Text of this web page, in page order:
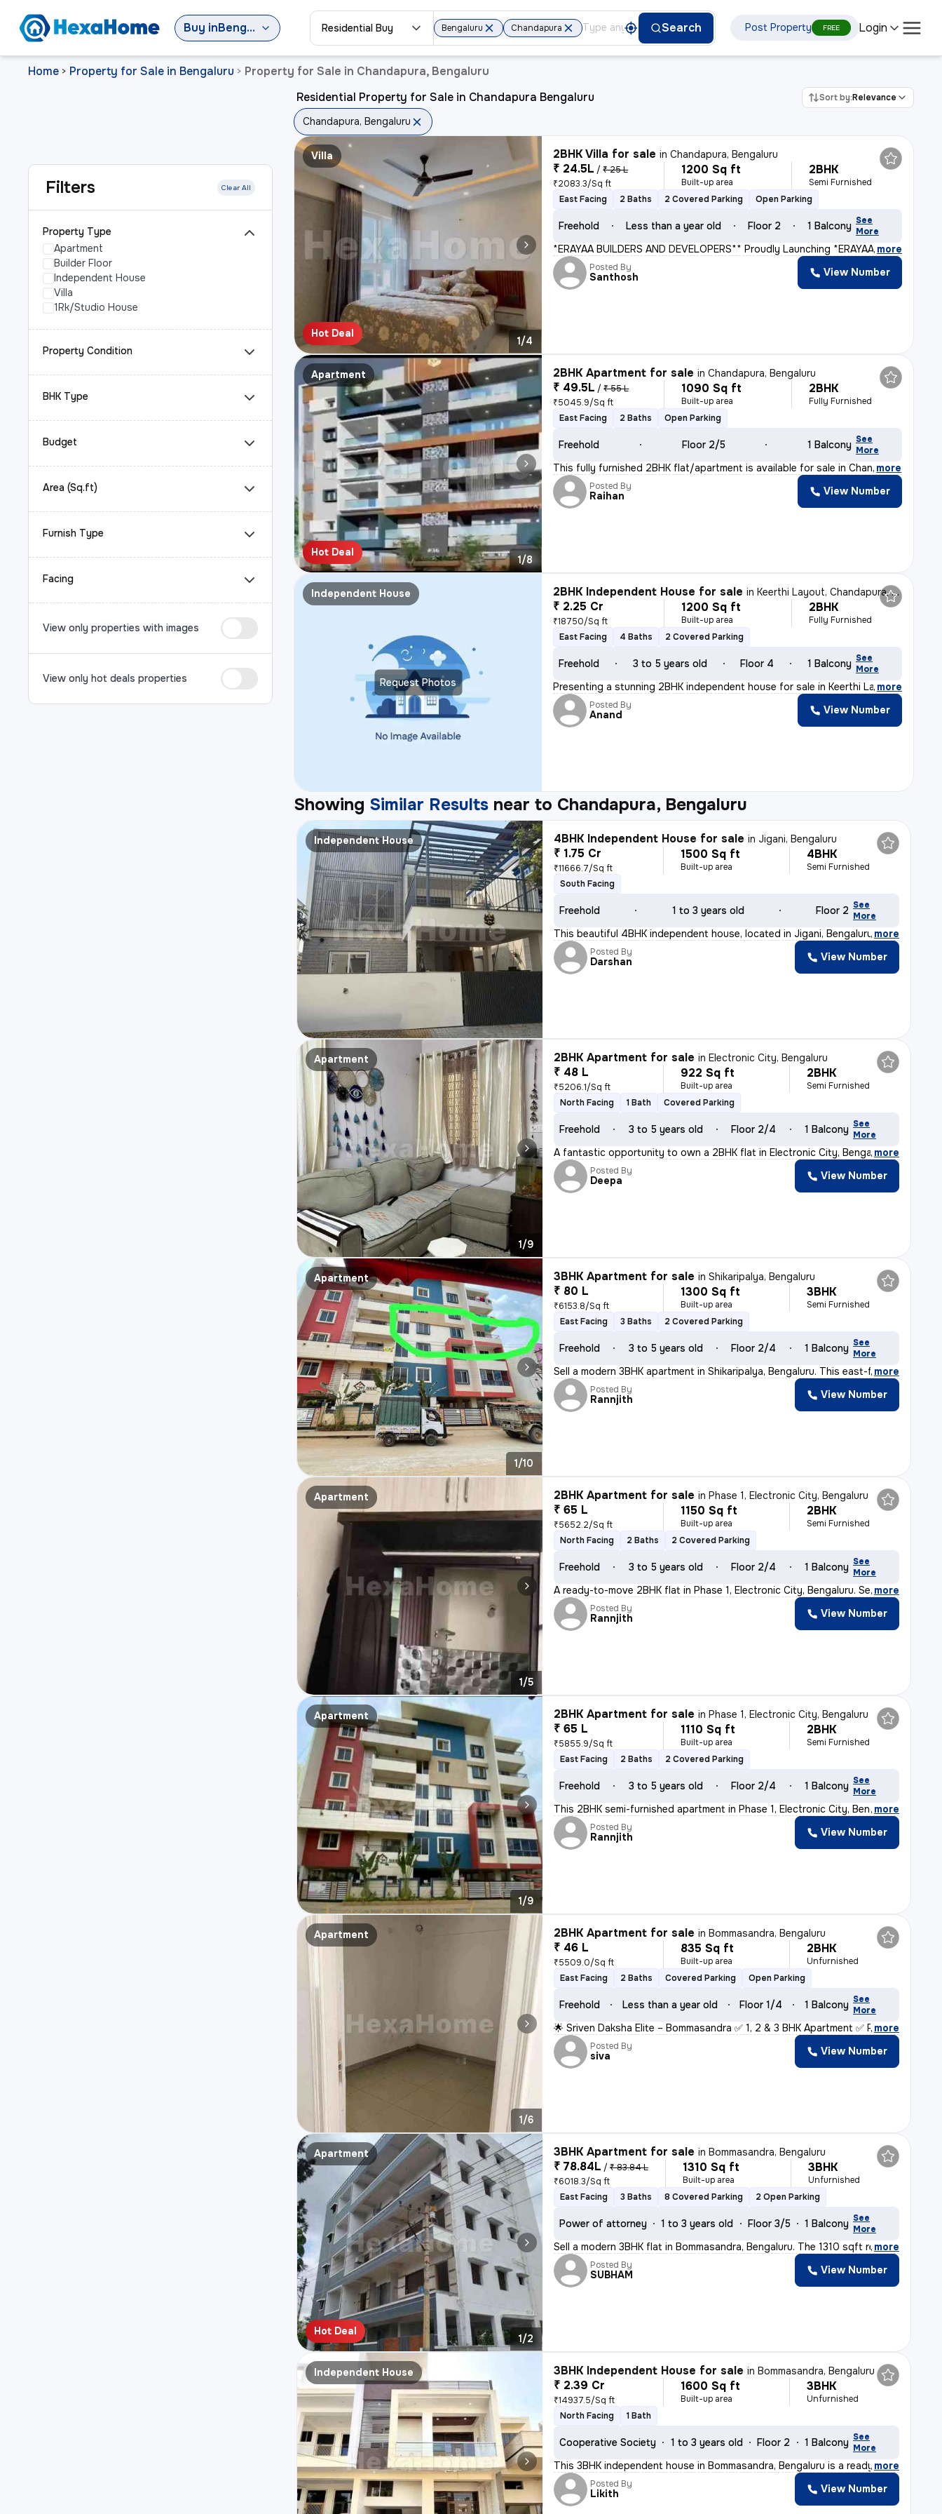
Buy in Bengaluru Residential Buy Bengaluru Chandapura Search Post Property FREE Login
Home > Property for Sale in Bengaluru > Property for Sale in Chandapura, Bengaluru
Filters Clear All
Property Type
Apartment
Builder Floor
Independent House
Villa
1Rk/Studio House
Property Condition
BHK Type
Budget
Area (Sq.ft)
Furnish Type
Facing
View only properties with images
View only hot deals properties
Residential Property for Sale in Chandapura Bengaluru Sort by:Relevance
Chandapura, Bengaluru
Villa
Hot Deal
1/4
2BHK Villa for sale inChandapura, Bengaluru
₹ 24.5L / ₹ 25 L
₹2083.3/Sq ft
1200 Sq ft
Built-up area
2BHK
Semi Furnished
East Facing
2 Baths 2 Covered Parking Open Parking
Freehold Less than a year old Floor 2 1 Balcony See
More
*ERAYAA BUILDERS AND DEVELOPERS** Proudly Launching *ERAYAA GREEN V
, more
Posted By
Santhosh View Number
Apartment
Hot Deal
1/8
2BHK Apartment for sale inChandapura, Bengaluru
₹ 49.5L / ₹ 55 L
₹5045.9/Sq ft
1090 Sq ft
Built-up area
2BHK
Fully Furnished
East Facing
2 Baths Open Parking
Freehold Floor 2/5 1 Balcony See
More
This fully furnished 2BHK flat/apartment is available for sale in Chan, more
Posted By
Raihan View Number
Request Photos
Independent House 2BHK Independent House for sale inKeerthi Layout, Chandapura, Bengaluru
₹ 2.25 Cr
₹18750/Sq ft
1200 Sq ft
Built-up area
2BHK
Fully Furnished
East Facing
4 Baths 2 Covered Parking
Freehold 3 to 5 years old Floor 4 1 Balcony See
More
Presenting a stunning 2BHK independent house for sale in Keerthi Layou
, more
Posted By
Anand View Number
Showing Similar Results near to Chandapura, Bengaluru
Independent House 4BHK Independent House for sale in Jigani, Bengaluru
₹ 1.75 Cr
₹11666.7/Sq ft
1500 Sq ft
Built-up area
4BHK
Semi Furnished
South Facing
Freehold 1 to 3 years old Floor 2 See
More
This beautiful 4BHK independent house, located in Jigani, Bengaluru, i
, more
Posted By
Darshan View Number
Apartment
1/9
2BHK Apartment for sale inElectronic City, Bengaluru
₹ 48 L
₹5206.1/Sq ft
922 Sq ft
Built-up area
2BHK
Semi Furnished
North Facing
1 Bath Covered Parking
Freehold 3 to 5 years old Floor 2/4 1 Balcony See
More
A fantastic opportunity to own a 2BHK flat in Electronic City, Bengalu
, more
Posted By
Deepa View Number
Apartment
1/10
3BHK Apartment for sale inShikaripalya, Bengaluru
₹ 80 L
₹6153.8/Sq ft
1300 Sq ft
Built-up area
3BHK
Semi Furnished
East Facing
3 Baths 2 Covered Parking
Freehold 3 to 5 years old Floor 2/4 1 Balcony See
More
Sell a modern 3BHK apartment in Shikaripalya, Bengaluru. This east-fac
, more
Posted By
Rannjith View Number
Apartment
1/5
2BHK Apartment for sale inPhase 1, Electronic City, Bengaluru
₹ 65 L
₹5652.2/Sq ft
1150 Sq ft
Built-up area
2BHK
Semi Furnished
North Facing
2 Baths 2 Covered Parking
Freehold 3 to 5 years old Floor 2/4 1 Balcony See
More
A ready-to-move 2BHK flat in Phase 1, Electronic City, Bengaluru. Semi
, more
Posted By
Rannjith View Number
Apartment
1/9
2BHK Apartment for sale inPhase 1, Electronic City, Bengaluru
₹ 65 L
₹5855.9/Sq ft
1110 Sq ft
Built-up area
2BHK
Semi Furnished
East Facing
2 Baths 2 Covered Parking
Freehold 3 to 5 years old Floor 2/4 1 Balcony See
More
This 2BHK semi-furnished apartment in Phase 1, Electronic City, Bengal
, more
Posted By
Rannjith View Number
Apartment
1/6
2BHK Apartment for sale inBommasandra, Bengaluru
₹ 46 L
₹5509.0/Sq ft
835 Sq ft
Built-up area
2BHK
Unfurnished
East Facing
2 Baths Covered Parking Open Parking
Freehold Less than a year old Floor 1/4 1 Balcony See
More
🌟 Sriven Daksha Elite – Bommasandra ✅ 1, 2 & 3 BHK Apartment ✅ RERA
, more
Posted By
siva View Number
Apartment
Hot Deal
1/2
3BHK Apartment for sale inBommasandra, Bengaluru
₹ 78.84L / ₹ 83.84 L
₹6018.3/Sq ft
1310 Sq ft
Built-up area
3BHK
Unfurnished
East Facing
3 Baths 8 Covered Parking 2 Open Parking
Power of attorney 1 to 3 years old Floor 3/5 1 Balcony See
More
Sell a modern 3BHK flat in Bommasandra, Bengaluru. The 1310 sqft ready
, more
Posted By
SUBHAM View Number
Independent House 3BHK Independent House for sale inBommasandra, Bengaluru
₹ 2.39 Cr
₹14937.5/Sq ft
1600 Sq ft
Built-up area
3BHK
Unfurnished
North Facing
1 Bath
Cooperative Society 1 to 3 years old Floor 2 1 Balcony See
More
This 3BHK independent house in Bommasandra, Bengaluru is a ready-to-mo
, more
Posted By
Likith View Number